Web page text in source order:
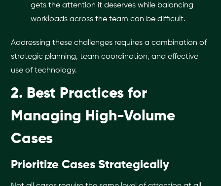
gets the attention it deserves while balancing
workloads across the team can be difficult.
Addressing these challenges requires a combination of
strategic planning, team coordination, and effective
use of technology.
2. Best Practices for
Managing High-Volume
Cases
Prioritize Cases Strategically